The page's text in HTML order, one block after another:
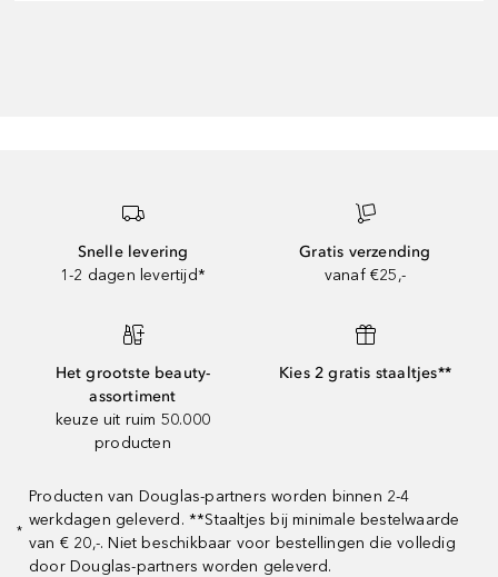
Snelle levering
1-2 dagen levertijd*
Gratis verzending
vanaf €25,-
Het grootste beauty-
assortiment
keuze uit ruim 50.000
producten
Kies 2 gratis staaltjes**
*
Producten van Douglas-partners worden binnen 2-4
werkdagen geleverd. **Staaltjes bij minimale bestelwaarde
van € 20,-. Niet beschikbaar voor bestellingen die volledig
door Douglas-partners worden geleverd.